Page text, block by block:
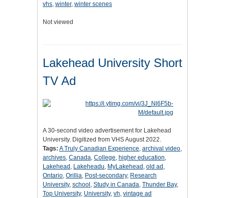
vhs, winter, winter scenes
Not viewed
Lakehead University Short
TV Ad
A 30-second video advertisement for Lakehead
University. Digitized from VHS August 2022.
Tags: A Truly Canadian Experience, archival video,
archives, Canada, College, higher education,
Lakehead , Lakeheadu, MyLakehead , old ad ,
Ontario, Orillia, Post-secondary, Research
University, school , Study in Canada, Thunder Bay,
Top University, University, vh, vintage ad